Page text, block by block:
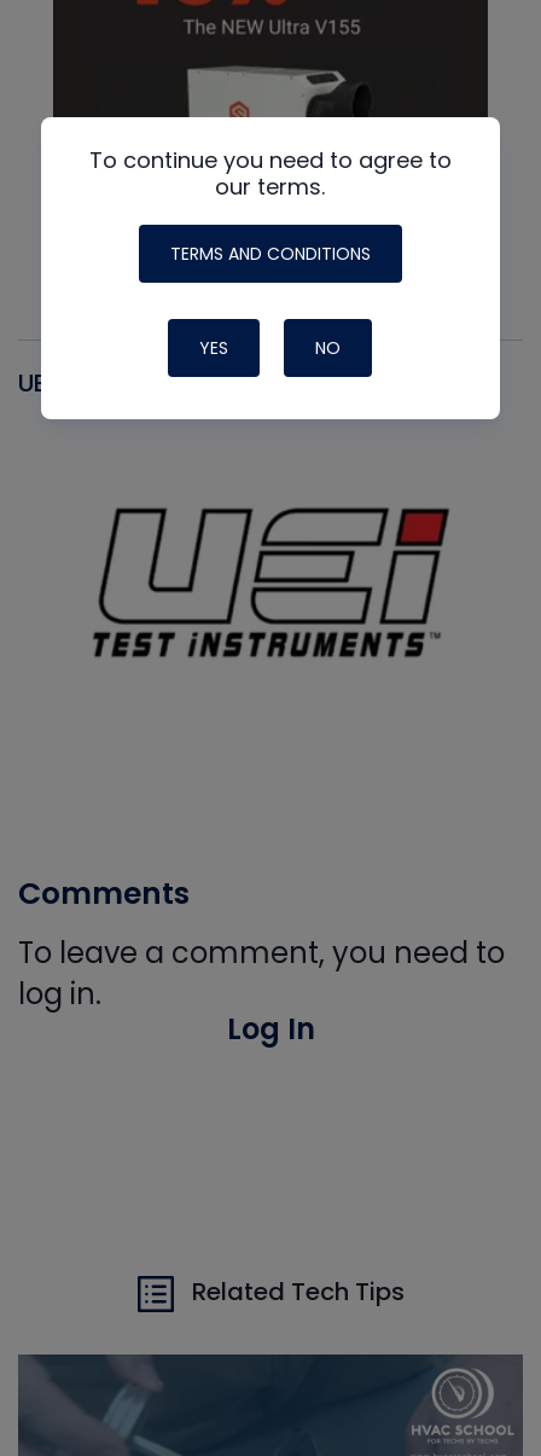
UEI
Comments
To leave a comment, you need to
log in.
Log In
Related Tech Tips
To continue you need to agree to
our terms.
TERMS AND CONDITIONS
YES NO